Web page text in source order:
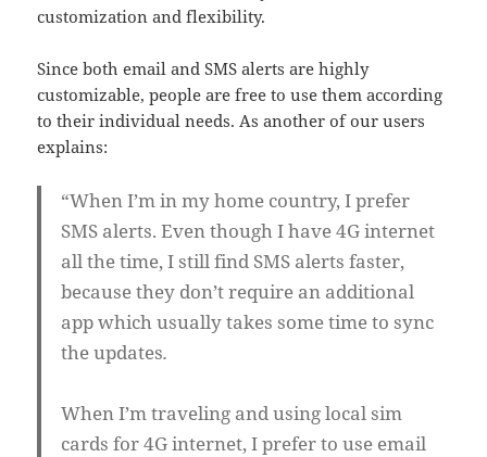
customization and flexibility.
Since both email and SMS alerts are highly
customizable, people are free to use them according
to their individual needs. As another of our users
explains:
“When I’m in my home country, I prefer
SMS alerts. Even though I have 4G internet
all the time, I still find SMS alerts faster,
because they don’t require an additional
app which usually takes some time to sync
the updates.
When I’m traveling and using local sim
cards for 4G internet, I prefer to use email